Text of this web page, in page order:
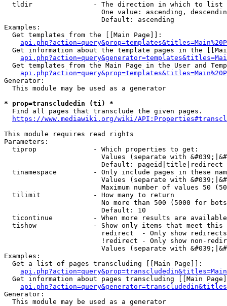
  tldir               - The direction in which to list
One value: ascending,
                        Default: ascending
Examples:
  Get templates from the [[Main Page]]:
Get information about the template pages in the
Get templates from the Main Page in the User and
Generator:
  This module may be used as a generator
* prop=transcludedin (ti) *
  Find all pages that transclude the given pages.
https://www.mediawiki.org/wiki/
This module requires read rights
Parameters:
  tiprop              - Which properties to get:
Values (separate with
                        Default: pageid|title|redirect
tinamespace         - Only include pages in these
Values (separate with
Maximum number of values 50
  tilimit             - How many to return
No more than 500 (5000 for
                        Default: 10
ticontinue          - When more results are
tishow              - Show only items that meet this
                        redirect  - Only show redirects
!redirect - Only show non-
Values (separate with
Examples:
  Get a list of pages transcluding [[Main Page]]:
Get information about pages transcluding [[Main
Generator:
  This module may be used as a generator